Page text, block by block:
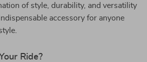
of style, durability, and versatility
accessory for anyone
Ride?